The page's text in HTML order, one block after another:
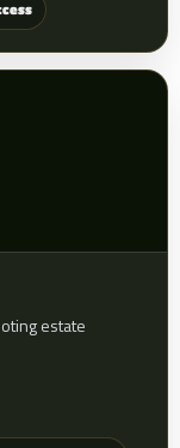
estate